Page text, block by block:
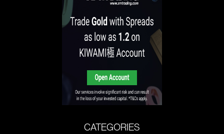
CATEGORIES